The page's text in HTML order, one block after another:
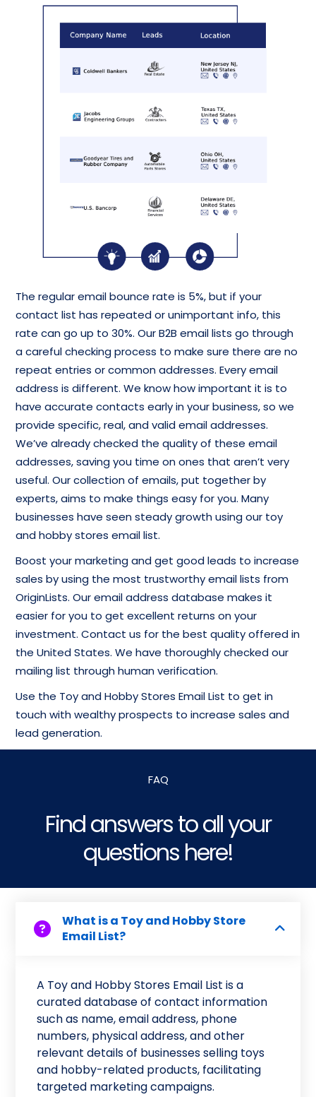
The regular email bounce rate is 5%, but if your
contact list has repeated or unimportant info, this
rate can go up to 30%. Our B2B email lists go through
a careful checking process to make sure there are no
repeat entries or common addresses. Every email
address is different. We know how important it is to
have accurate contacts early in your business, so we
provide specific, real, and valid email addresses.
We’ve already checked the quality of these email
addresses, saving you time on ones that aren’t very
useful. Our collection of emails, put together by
experts, aims to make things easy for you. Many
businesses have seen steady growth using our toy
and hobby stores email list.
Boost your marketing and get good leads to increase
sales by using the most trustworthy email lists from
OriginLists. Our email address database makes it
easier for you to get excellent returns on your
investment. Contact us for the best quality offered in
the United States. We have thoroughly checked our
mailing list through human verification.
Use the Toy and Hobby Stores Email List to get in
touch with wealthy prospects to increase sales and
lead generation.
FAQ
Find answers to all your
questions here!
What is a Toy and Hobby Store
Email List?
A Toy and Hobby Stores Email List is a
curated database of contact information
such as name, email address, phone
numbers, physical address, and other
relevant details of businesses selling toys
and hobby-related products, facilitating
targeted marketing campaigns.